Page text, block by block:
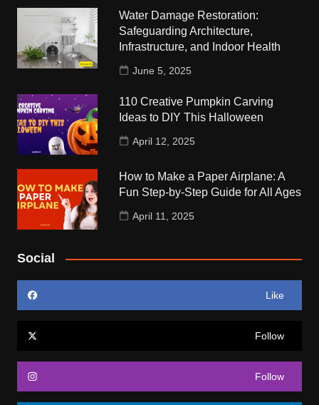
Water Damage Restoration:
Safeguarding Architecture,
Infrastructure, and Indoor Health
June 5, 2025
110 Creative Pumpkin Carving
Ideas to DIY This Halloween
April 12, 2025
How to Make a Paper Airplane: A
Fun Step-by-Step Guide for All Ages
April 11, 2025
Social
Like
Follow
Follow